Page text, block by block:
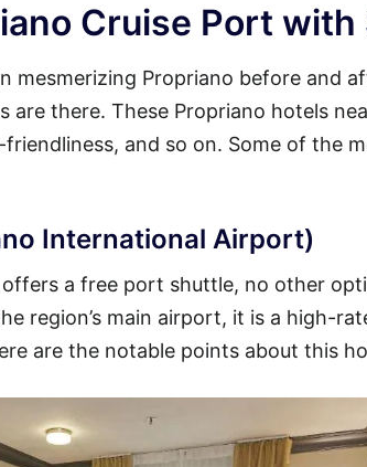
Cruise Port
mesmerizing Propriano before and
are there. These Propriano hotels
and so on. Some of the
International Airport)
a free port shuttle, no other
region’s main airport, it is a high-
are the notable points about this